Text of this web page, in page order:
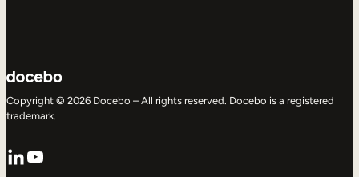
Copyright © 2026 Docebo – All rights reserved. Docebo is a registered
trademark.
LinkedIn
YouTube